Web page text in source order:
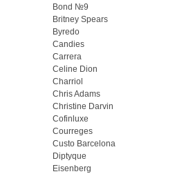
Bond №9
Britney Spears
Byredo
Candies
Carrera
Celine Dion
Charriol
Chris Adams
Christine Darvin
Cofinluxe
Courreges
Custo Barcelona
Diptyque
Eisenberg